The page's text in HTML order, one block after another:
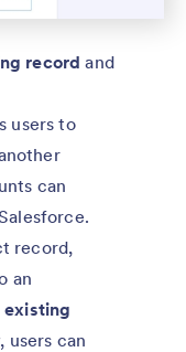
record and
users to
can
record,
an
existing
users can